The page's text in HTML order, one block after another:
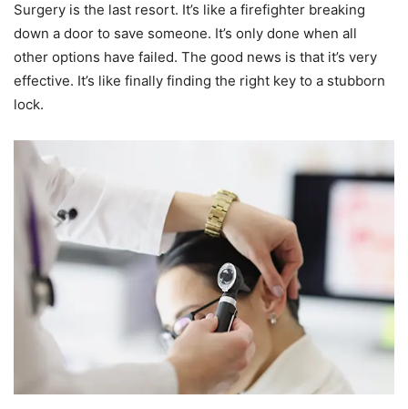
Surgery is the last resort. It’s like a firefighter breaking
down a door to save someone. It’s only done when all
other options have failed. The good news is that it’s very
effective. It’s like finally finding the right key to a stubborn
lock.